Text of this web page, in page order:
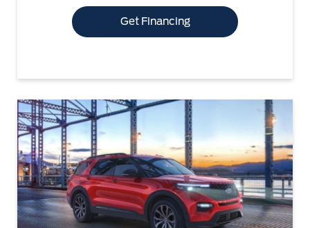
Get Financing